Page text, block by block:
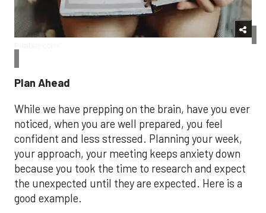
Plan Ahead
While we have prepping on the brain, have you ever
noticed, when you are well prepared, you feel
confident and less stressed. Planning your week,
your approach, your meeting keeps anxiety down
because you took the time to research and expect
the unexpected until they are expected. Here is a
good example.